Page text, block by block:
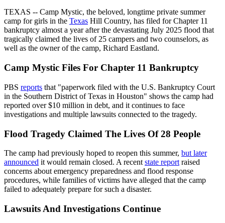
TEXAS -- Camp Mystic, the beloved, longtime private summer
camp for girls in the Texas Hill Country, has filed for Chapter 11
bankruptcy almost a year after the devastating July 2025 flood that
tragically claimed the lives of 25 campers and two counselors, as
well as the owner of the camp, Richard Eastland.
Camp Mystic Files For Chapter 11 Bankruptcy
PBS reports that "paperwork filed with the U.S. Bankruptcy Court
in the Southern District of Texas in Houston" shows the camp had
reported over $10 million in debt, and it continues to face
investigations and multiple lawsuits connected to the tragedy.
Flood Tragedy Claimed The Lives Of 28 People
The camp had previously hoped to reopen this summer, but later
announced it would remain closed. A recent state report raised
concerns about emergency preparedness and flood response
procedures, while families of victims have alleged that the camp
failed to adequately prepare for such a disaster.
Lawsuits And Investigations Continue